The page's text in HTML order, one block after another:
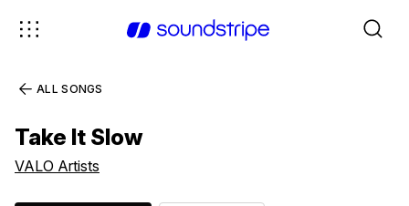
ALL SONGS
Take It Slow
VALO Artists